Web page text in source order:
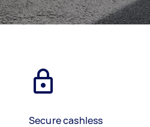
Secure cashless